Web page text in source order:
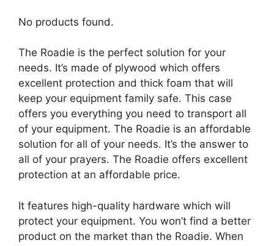
No products found.
The Roadie is the perfect solution for your
needs. It’s made of plywood which offers
excellent protection and thick foam that will
keep your equipment family safe. This case
offers you everything you need to transport all
of your equipment. The Roadie is an affordable
solution for all of your needs. It’s the answer to
all of your prayers. The Roadie offers excellent
protection at an affordable price.
It features high-quality hardware which will
protect your equipment. You won’t find a better
product on the market than the Roadie. When